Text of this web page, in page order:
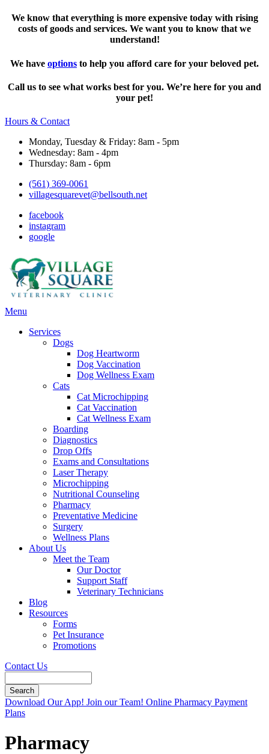
We know that everything is more expensive today with rising
costs of goods and services. We want you to know that we
understand!
We have options to help you afford care for your beloved pet.
Call us to see what works best for you. We’re here for you and
your pet!
Hours & Contact
Monday, Tuesday & Friday: 8am - 5pm
Wednesday: 8am - 4pm
Thursday: 8am - 6pm
(561) 369-0061
villagesquarevet@bellsouth.net
facebook
instagram
google
Main
Menu
Services
Dogs
Dog Heartworm
Dog Vaccination
Dog Wellness Exam
Cats
Cat Microchipping
Cat Vaccination
Cat Wellness Exam
Boarding
Diagnostics
Drop Offs
Exams and Consultations
Laser Therapy
Microchipping
Nutritional Counseling
Pharmacy
Preventative Medicine
Surgery
Wellness Plans
About Us
Meet the Team
Our Doctor
Support Staff
Veterinary Technicians
Blog
Resources
Forms
Pet Insurance
Promotions
Contact Us
Button
Bar
Download Our App! Join our Team! Online Pharmacy Payment
Plans
Pharmacy